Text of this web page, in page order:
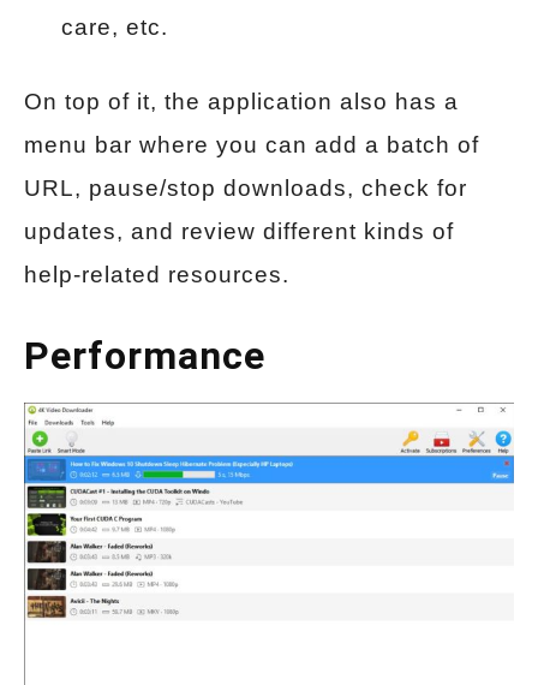
care, etc.
On top of it, the application also has a
menu bar where you can add a batch of
URL, pause/stop downloads, check for
updates, and review different kinds of
help-related resources.
Performance